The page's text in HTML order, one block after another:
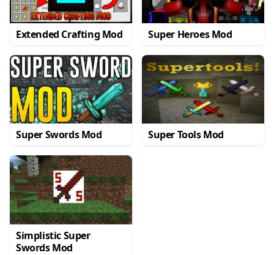
Extended Crafting Mod Super Heroes Mod
Super Swords Mod Super Tools Mod
Simplistic Super
Swords Mod